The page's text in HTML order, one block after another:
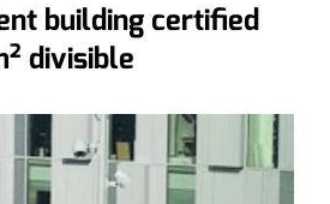
building certified
divisible